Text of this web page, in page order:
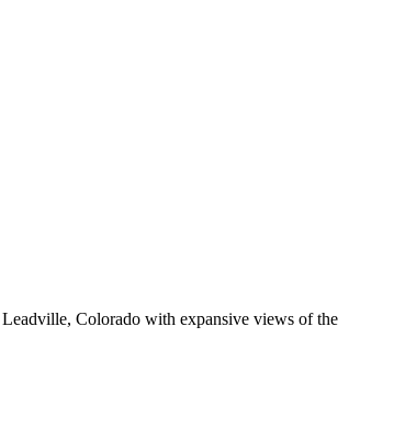
Colorado with expansive views of the